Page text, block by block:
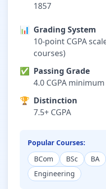
1857
📊 Grading System
10-point CGPA
courses)
✅ Passing Grade
4.0 CGPA minimum
🏆 Distinction
7.5+ CGPA
Popular Courses:
BCom
BSc BA
Engineering